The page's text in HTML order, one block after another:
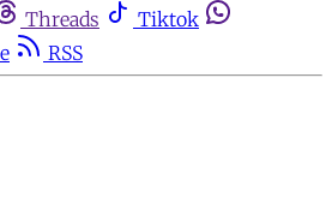
Threads
Tiktok
RSS